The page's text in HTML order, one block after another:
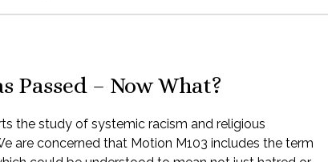
Passed – Now What?
the study of systemic racism and religious
are concerned that Motion M103 includes the term